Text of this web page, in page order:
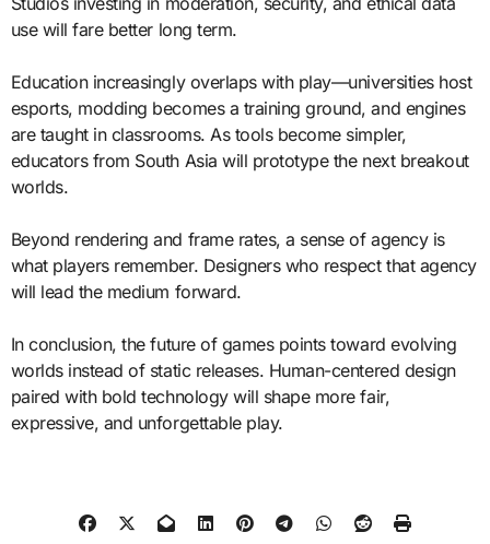
use will fare better long term.
Education increasingly overlaps with play—universities host
esports, modding becomes a training ground, and engines
are taught in classrooms. As tools become simpler,
educators from South Asia will prototype the next breakout
worlds.
Beyond rendering and frame rates, a sense of agency is
what players remember. Designers who respect that agency
will lead the medium forward.
In conclusion, the future of games points toward evolving
worlds instead of static releases. Human-centered design
paired with bold technology will shape more fair,
expressive, and unforgettable play.